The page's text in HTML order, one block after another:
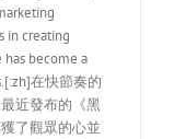
in creating
become a
在快節奏的
近發布的《黑
了觀眾的心並